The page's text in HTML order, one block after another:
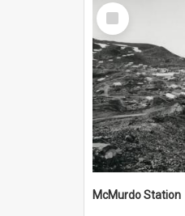
Select
Item
McMurdo Station